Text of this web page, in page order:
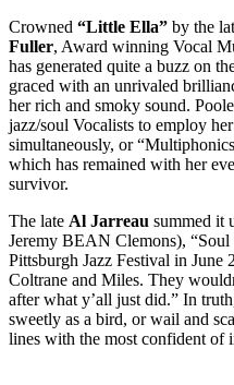
Crowned “Little Ella” by the
Fuller, Award winning Vocal
has generated quite a buzz on
graced with an unrivaled
her rich and smoky sound.
jazz/soul Vocalists to employ
simultaneously, or
which has remained with her
survivor.
The late Al Jarreau summed it
Jeremy BEAN Clemons), “Soul
Pittsburgh Jazz Festival in
Coltrane and Miles. They
after what y’all just did.” In
sweetly as a bird, or wail and
lines with the most confident of